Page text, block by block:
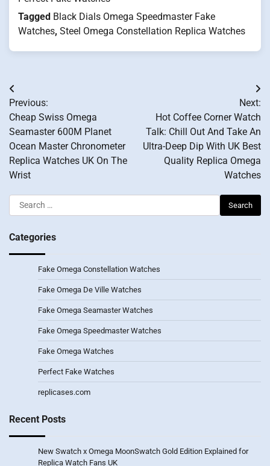
Tagged Black Dials Omega Speedmaster Fake
Watches, Steel Omega Constellation Replica Watches
Post
navigation
Previous:
Cheap Swiss Omega
Seamaster 600M Planet
Ocean Master Chronometer
Replica Watches UK On The
Wrist
Next:
Hot Coffee Corner Watch
Talk: Chill Out And Take An
Ultra-Deep Dip With UK Best
Quality Replica Omega
Watches
Search
for:
Categories
Fake Omega Constellation Watches
Fake Omega De Ville Watches
Fake Omega Seamaster Watches
Fake Omega Speedmaster Watches
Fake Omega Watches
Perfect Fake Watches
replicases.com
Recent Posts
New Swatch x Omega MoonSwatch Gold Edition Explained for
Replica Watch Fans UK